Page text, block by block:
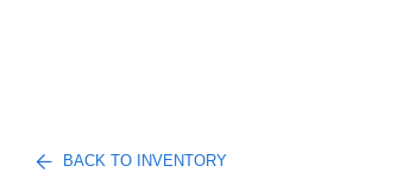
BACK TO INVENTORY